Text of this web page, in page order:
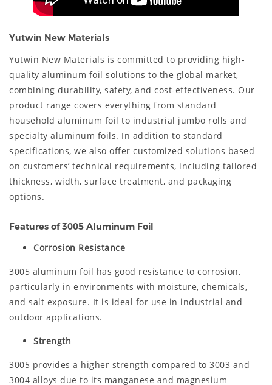
Yutwin New Materials
Yutwin New Materials is committed to providing high-
quality aluminum foil solutions to the global market,
combining durability, safety, and cost-effectiveness. Our
product range covers everything from standard
household aluminum foil to industrial jumbo rolls and
specialty aluminum foils. In addition to standard
specifications, we also offer customized solutions based
on customers’ technical requirements, including tailored
thickness, width, surface treatment, and packaging
options.
Features of 3005 Aluminum Foil
Corrosion Resistance
3005 aluminum foil has good resistance to corrosion,
particularly in environments with moisture, chemicals,
and salt exposure. It is ideal for use in industrial and
outdoor applications.
Strength
3005 provides a higher strength compared to 3003 and
3004 alloys due to its manganese and magnesium